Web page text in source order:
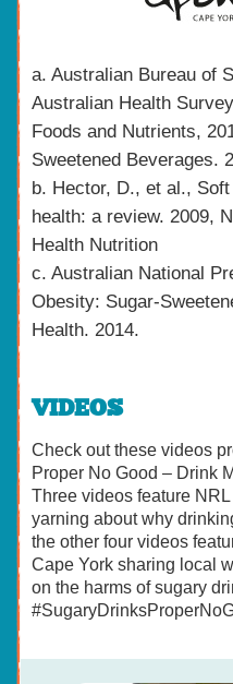
a. Australian Bureau of
Australian Health
Foods and Nutrients,
Sweetened Beverages.
b. Hector, D., et al.,
health: a review. 2009,
Health Nutrition
c. Australian National
Obesity: Sugar-
Health. 2014.
VIDEOS
Check out these videos
Proper No Good – Drink
Three videos feature
yarning about why
the other four videos
Cape York sharing local
on the harms of sugary